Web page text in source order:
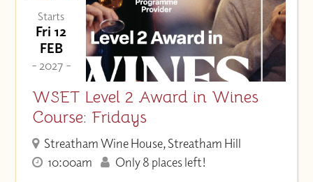
Starts
Fri 12
FEB
- 2027 -
WSET Level 2 Award in Wines
Course: Fridays
Streatham Wine House, Streatham Hill
10:00am
Only 8 places left!